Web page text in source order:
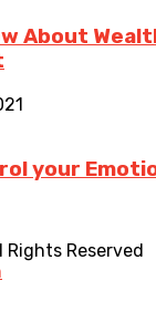
About
your
Reserved